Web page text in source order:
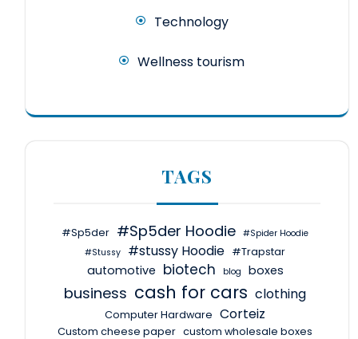
Technology
Wellness tourism
TAGS
#Sp5der #Sp5der Hoodie #Spider Hoodie
#Stussy
#stussy Hoodie #Trapstar
automotive biotech blog boxes
business cash for cars clothing
Computer Hardware Corteiz
Custom cheese paper custom wholesale boxes